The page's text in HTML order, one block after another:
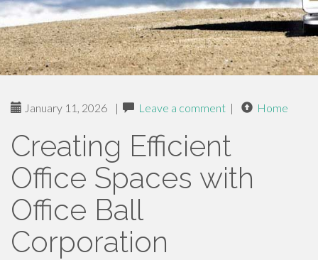
January 11, 2026 | Leave a comment | Home
Creating Efficient
Office Spaces with
Office Ball
Corporation